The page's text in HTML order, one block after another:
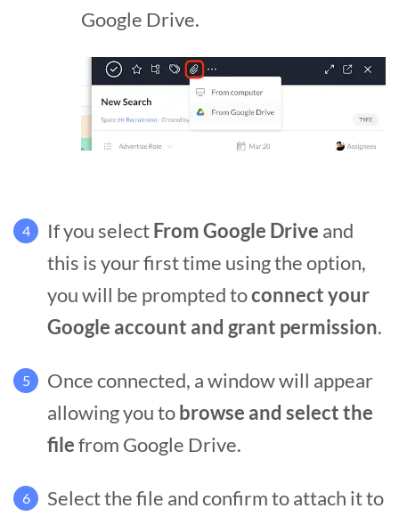
Google Drive.
4 If you selectFrom Google Drive and
this is your first time using the option,
you will be prompted toconnect your
Google account and grant permission.
5
Once connected, a window will appear
allowing you tobrowse and select the
filefrom Google Drive.
6
Select the file and confirm to attach it to